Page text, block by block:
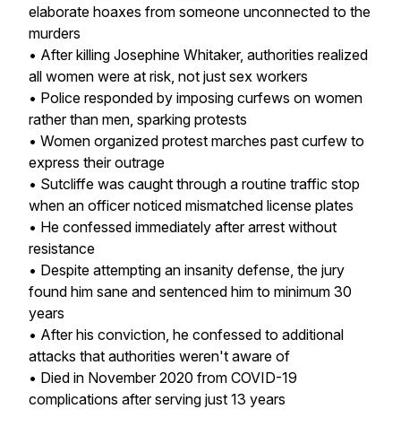
elaborate hoaxes from someone unconnected to the
murders
• After killing Josephine Whitaker, authorities realized
all women were at risk, not just sex workers
• Police responded by imposing curfews on women
rather than men, sparking protests
• Women organized protest marches past curfew to
express their outrage
• Sutcliffe was caught through a routine traffic stop
when an officer noticed mismatched license plates
• He confessed immediately after arrest without
resistance
• Despite attempting an insanity defense, the jury
found him sane and sentenced him to minimum 30
years
• After his conviction, he confessed to additional
attacks that authorities weren't aware of
• Died in November 2020 from COVID-19
complications after serving just 13 years